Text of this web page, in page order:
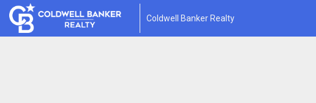
Coldwell Banker Realty